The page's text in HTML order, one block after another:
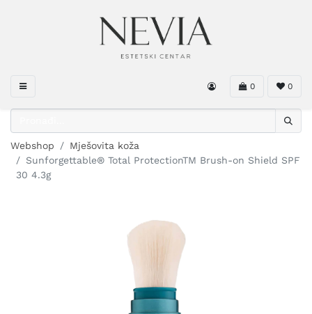
0 0
Webshop
Mješovita koža
Sunforgettable® Total ProtectionTM Brush-on Shield SPF
30 4.3g